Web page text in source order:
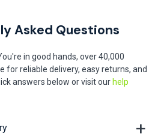
Asked Questions
in good hands, over 40,000
for reliable delivery, easy returns, and
answers below or visit our help